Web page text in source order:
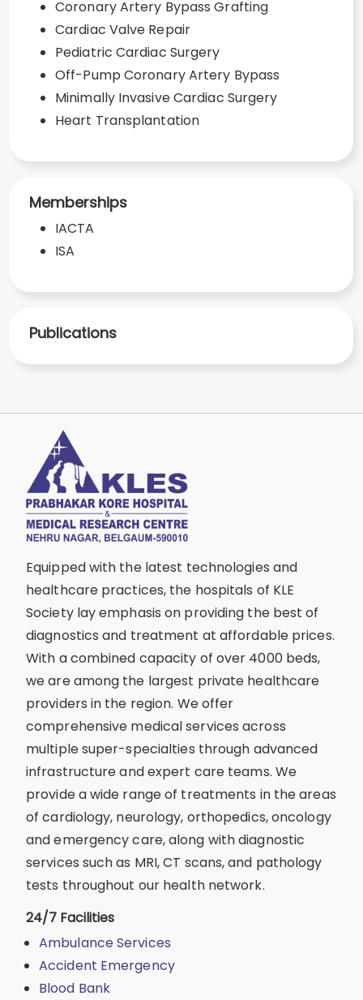
Coronary Artery Bypass Grafting
Cardiac Valve Repair
Pediatric Cardiac Surgery
Off-Pump Coronary Artery Bypass
Minimally Invasive Cardiac Surgery
Heart Transplantation
Memberships
IACTA
ISA
Publications
Equipped with the latest technologies and
healthcare practices, the hospitals of KLE
Society lay emphasis on providing the best of
diagnostics and treatment at affordable prices.
With a combined capacity of over 4000 beds,
we are among the largest private healthcare
providers in the region. We offer
comprehensive medical services across
multiple super-specialties through advanced
infrastructure and expert care teams. We
provide a wide range of treatments in the areas
of cardiology, neurology, orthopedics, oncology
and emergency care, along with diagnostic
services such as MRI, CT scans, and pathology
tests throughout our health network.
24/7 Facilities
Ambulance Services
Accident Emergency
Blood Bank